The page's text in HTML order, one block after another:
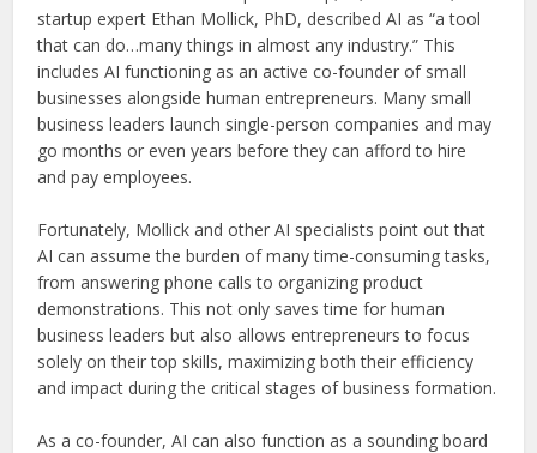
startup expert Ethan Mollick, PhD, described AI as “a tool
that can do…many things in almost any industry.” This
includes AI functioning as an active co-founder of small
businesses alongside human entrepreneurs. Many small
business leaders launch single-person companies and may
go months or even years before they can afford to hire
and pay employees.
Fortunately, Mollick and other AI specialists point out that
AI can assume the burden of many time-consuming tasks,
from answering phone calls to organizing product
demonstrations. This not only saves time for human
business leaders but also allows entrepreneurs to focus
solely on their top skills, maximizing both their efficiency
and impact during the critical stages of business formation.
As a co-founder, AI can also function as a sounding board